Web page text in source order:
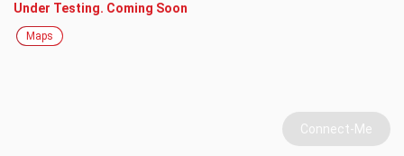
Under Testing. Coming Soon
Maps
Connect-Me